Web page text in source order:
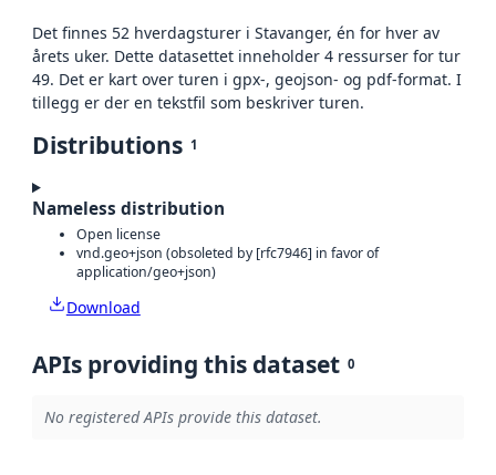
Det finnes 52 hverdagsturer i Stavanger, én for hver av
årets uker. Dette datasettet inneholder 4 ressurser for tur
49. Det er kart over turen i gpx-, geojson- og pdf-format. I
tillegg er der en tekstfil som beskriver turen.
Distributions 1
Nameless distribution
Open license
vnd.geo+json (obsoleted by [rfc7946] in favor of
application/geo+json)
Download
APIs providing this dataset 0
No registered APIs provide this dataset.